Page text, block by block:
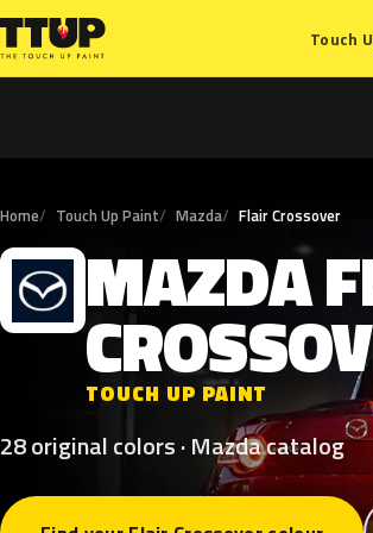
Touch
Home Touch Up Paint Mazda Flair Crossover
M MAZDA
TOUCH UP PAINT
28 original colors · Mazda catalog